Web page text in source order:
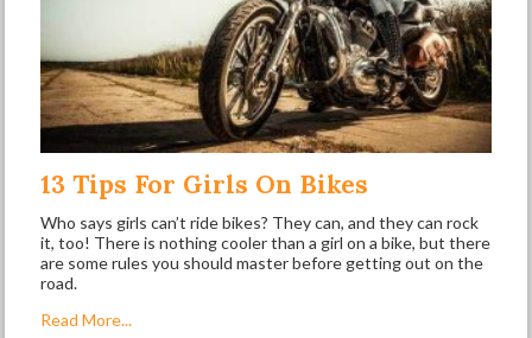
13 Tips For Girls On Bikes
Who says girls can’t ride bikes? They can, and they can rock
it, too! There is nothing cooler than a girl on a bike, but there
are some rules you should master before getting out on the
road.
Read More...